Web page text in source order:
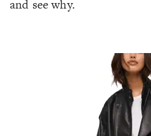
and see why.